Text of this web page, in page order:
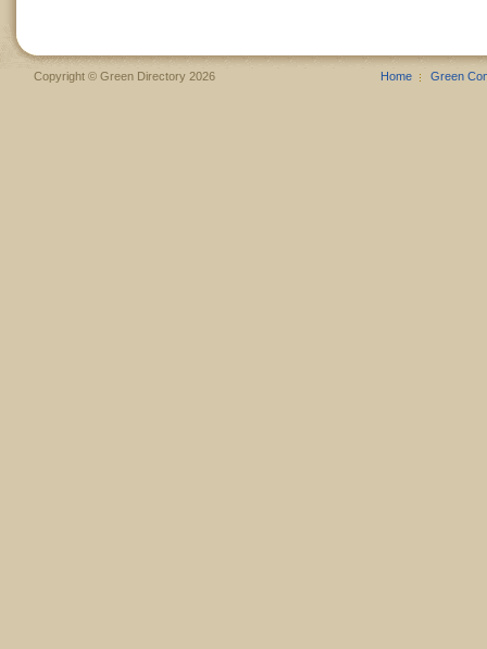
Copyright © Green Directory 2026 Home Green